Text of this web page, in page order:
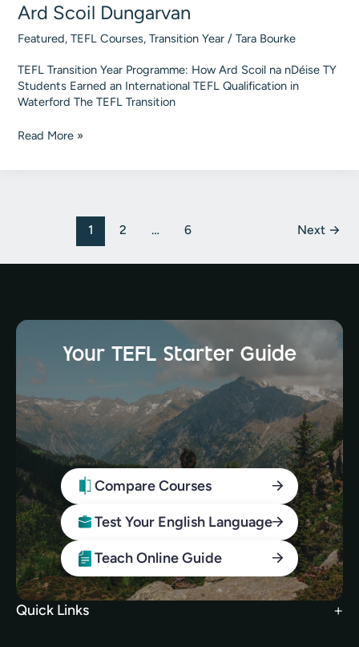
Ard Scoil Dungarvan
Featured, TEFL Courses, Transition Year/ Tara Bourke
TEFL Transition Year Programme: How Ard Scoil na nDéise TY
Students Earned an International TEFL Qualification in
Waterford The TEFL Transition
TEFL
Read More »
1 2 … 6 Next →
Your TEFL Starter Guide
Compare Courses
Test Your English Language
Teach Online Guide
Quick Links